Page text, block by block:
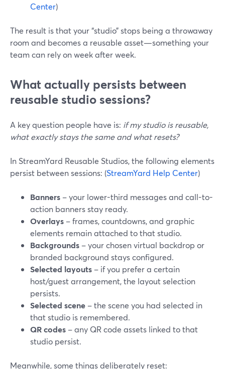
Center)
The result is that your “studio” stops being a throwaway
room and becomes a reusable asset—something your
team can rely on week after week.
What actually persists between
reusable studio sessions?
A key question people have is: if my studio is reusable,
what exactly stays the same and what resets?
In StreamYard Reusable Studios, the following elements
persist between sessions: (StreamYard Help Center)
Banners – your lower-third messages and call-to-
action banners stay ready.
Overlays – frames, countdowns, and graphic
elements remain attached to that studio.
Backgrounds – your chosen virtual backdrop or
branded background stays configured.
Selected layouts – if you prefer a certain
host/guest arrangement, the layout selection
persists.
Selected scene – the scene you had selected in
that studio is remembered.
QR codes – any QR code assets linked to that
studio persist.
Meanwhile, some things deliberately reset: